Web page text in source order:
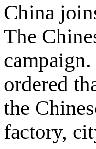
China
The
ordered
the
factory,